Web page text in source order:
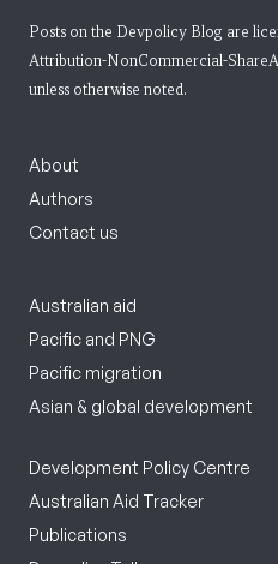
Posts on the Devpolicy Blog are
Attribution-NonCommercial-
unless otherwise noted.
About
Authors
Contact us
Australian aid
Pacific and PNG
Pacific migration
Asian & global development
Development Policy Centre
Australian Aid Tracker
Publications